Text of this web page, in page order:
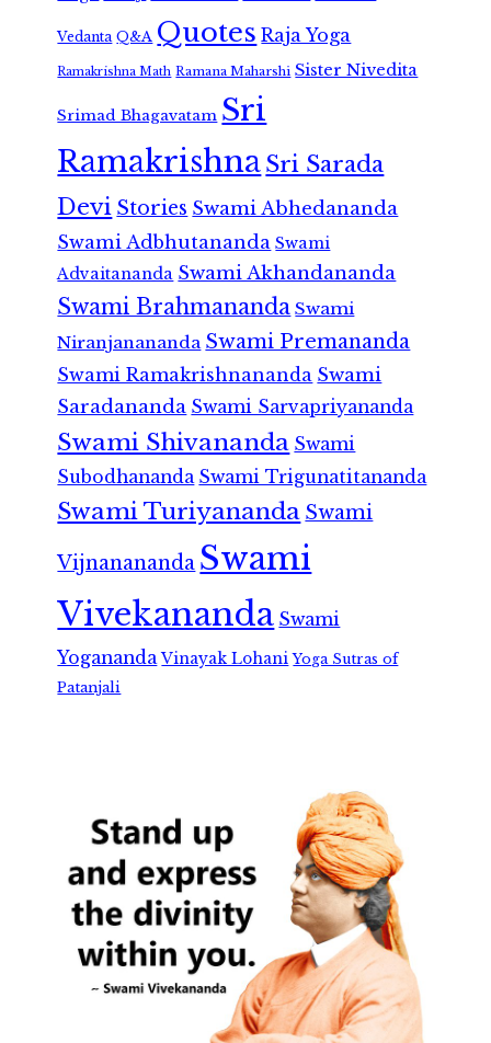
Vedanta Q&A Quotes Raja Yoga
Ramakrishna Math Ramana Maharshi Sister Nivedita
Srimad Bhagavatam Sri
RamakrishnaSri Sarada
Devi Stories Swami Abhedananda
Swami Adbhutananda Swami
Advaitananda Swami Akhandananda
Swami Brahmananda Swami
Niranjanananda Swami Premananda
Swami Ramakrishnananda Swami
Saradananda Swami Sarvapriyananda
Swami Shivananda Swami
Subodhananda Swami Trigunatitananda
Swami Turiyananda Swami
Vijnanananda Swami
Vivekananda Swami
Yogananda Vinayak Lohani Yoga Sutras of
Patanjali